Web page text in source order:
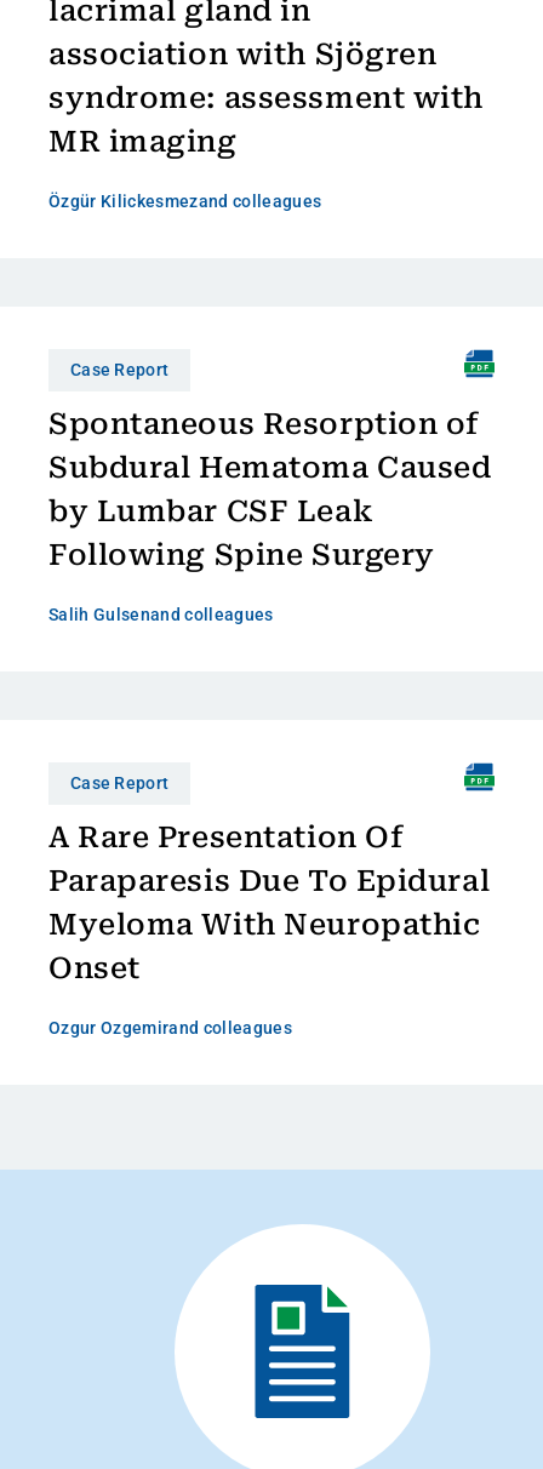
lacrimal gland in
association with Sjögren
syndrome: assessment with
MR imaging
Özgür Kilickesmezand colleagues
Case Report
Spontaneous Resorption of
Subdural Hematoma Caused
by Lumbar CSF Leak
Following Spine Surgery
Salih Gulsenand colleagues
Case Report
A Rare Presentation Of
Paraparesis Due To Epidural
Myeloma With Neuropathic
Onset
Ozgur Ozgemirand colleagues